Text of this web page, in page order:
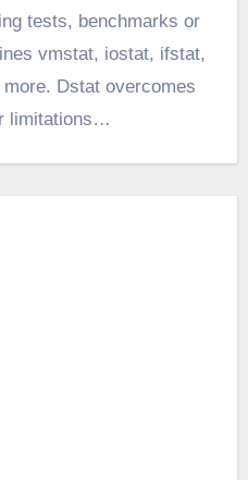
tests, benchmarks or
vmstat, iostat, ifstat,
Dstat overcomes
limitations…